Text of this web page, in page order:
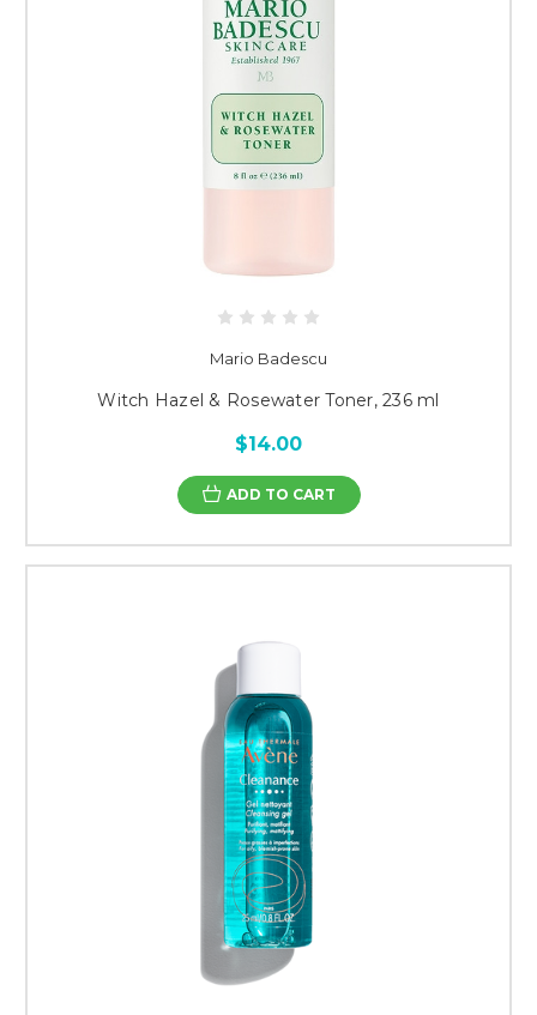
Mario Badescu
Witch Hazel & Rosewater Toner, 236 ml
$14.00
ADD TO CART